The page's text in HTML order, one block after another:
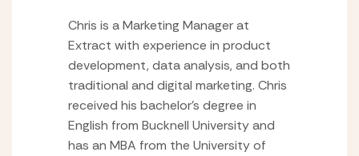
Chris is a Marketing Manager at
Extract with experience in product
development, data analysis, and both
traditional and digital marketing. Chris
received his bachelor’s degree in
English from Bucknell University and
has an MBA from the University of